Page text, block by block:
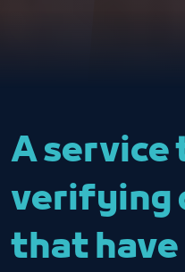
A
verifying
that have